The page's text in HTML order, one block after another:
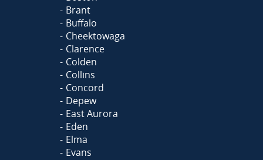
Brant
Buffalo
Cheektowaga
Clarence
Colden
Collins
Concord
Depew
East Aurora
Eden
Elma
Evans